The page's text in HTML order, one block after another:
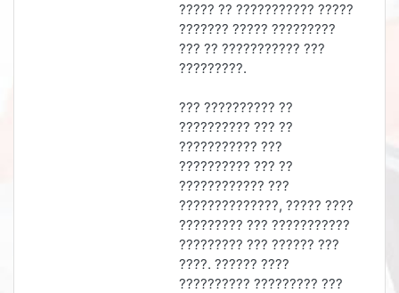
????? ?? ??????????? ?????
??????? ????? ?????????
??? ?? ??????????? ???
?????????.
??? ?????????? ??
?????????? ??? ??
??????????? ???
?????????? ??? ??
???????????? ???
??????????????, ????? ????
????????? ??? ???????????
????????? ??? ?????? ???
????. ?????? ????
?????????? ????????? ???